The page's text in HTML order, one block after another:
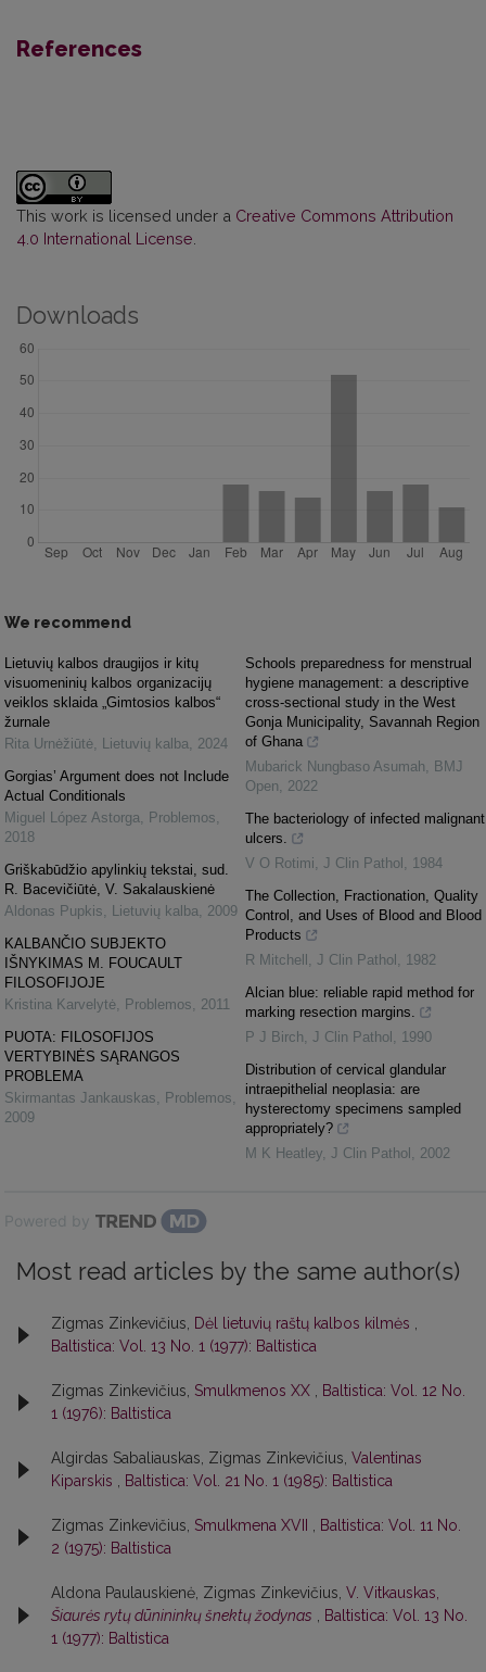
References
This work is licensed under a Creative Commons Attribution
4.0 International License
Downloads
We recommend
Lietuvių kalbos draugijos ir kitų
visuomeninių kalbos organizacijų
veiklos sklaida „Gimtosios kalbos“
žurnale
Rita Urnėžiūtė Lietuvių kalba
2024
Gorgias’ Argument does not Include
Actual Conditionals
Miguel López Astorga
Problemos
2018
Griškabūdžio apylinkių tekstai, sud.
R. Bacevičiūtė, V. Sakalauskienė
Aldonas Pupkis
Lietuvių kalba
2009
KALBANČIO SUBJEKTO
IŠNYKIMAS M. FOUCAULT
FILOSOFIJOJE
Kristina Karvelytė Problemos
2011
PUOTA: FILOSOFIJOS
VERTYBINĖS SĄRANGOS
PROBLEMA
Skirmantas Jankauskas
Problemos
2009
Schools preparedness for menstrual
hygiene management: a descriptive
cross-sectional study in the West
Gonja Municipality, Savannah Region
of Ghana
Mubarick Nungbaso Asumah
BMJ
Open
2022
The bacteriology of infected malignant
ulcers.
V O Rotimi J Clin Pathol
1984
The Collection, Fractionation, Quality
Control, and Uses of Blood and Blood
Products
R Mitchell J Clin Pathol
1982
Alcian blue: reliable rapid method for
marking resection margins.
P J Birch J Clin Pathol
1990
Distribution of cervical glandular
intraepithelial neoplasia: are
hysterectomy specimens sampled
appropriately?
M K Heatley J Clin Pathol 2002
Powered by
Most read articles by the same author(s)
Zigmas Zinkevičius, Dėl lietuvių raštų kalbos kilmės
Baltistica: Vol. 13 No. 1 (1977): Baltistica
Zigmas Zinkevičius, Smulkmenos XX
Baltistica: Vol. 12 No.
1 (1976): Baltistica
Algirdas Sabaliauskas, Zigmas Zinkevičius, Valentinas
Kiparskis
Baltistica: Vol. 21 No. 1 (1985): Baltistica
Zigmas Zinkevičius, Smulkmena XVII
Baltistica: Vol. 11 No.
2 (1975): Baltistica
Aldona Paulauskienė, Zigmas Zinkevičius, V. Vitkauskas,
Šiaurės rytų dūnininkų šnektų žodynas
Baltistica: Vol. 13 No.
1 (1977): Baltistica